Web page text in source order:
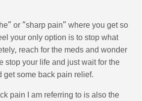
or “sharp pain” where you get so
your only option is to stop what
reach for the meds and wonder
stop your life and just wait for the
get some back pain relief.
pain I am referring to is also the